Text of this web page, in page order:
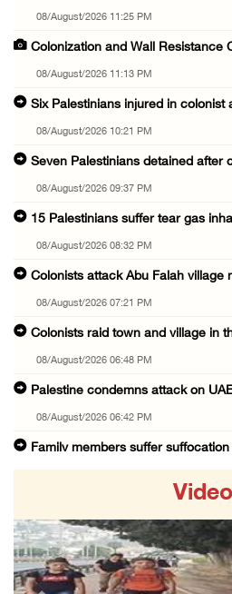
08/August/2026 11:25 PM
Colonization and Wall Resistance
08/August/2026 11:13 PM
Six Palestinians injured in colonist
08/August/2026 10:21 PM
Seven Palestinians detained after
08/August/2026 09:37 PM
15 Palestinians suffer tear gas
08/August/2026 08:32 PM
Colonists attack Abu Falah village
08/August/2026 07:21 PM
Colonists raid town and village in
08/August/2026 06:48 PM
Palestine condemns attack on
08/August/2026 06:42 PM
Family members suffer
08/August/2026 05:30 PM
UN Security Council to convene
08/August/2026 04:06 PM
Video